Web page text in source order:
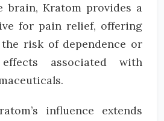
brain, Kratom provides a
for pain relief, offering
risk of dependence or
associated with
influence extends